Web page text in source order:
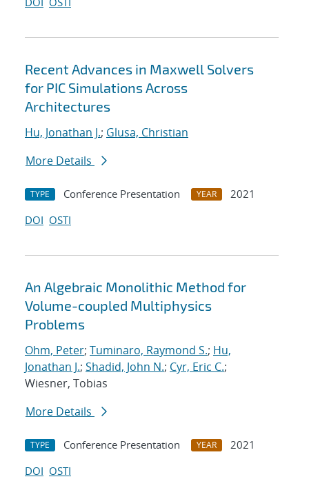
Recent Advances in Maxwell Solvers
for PIC Simulations Across
Architectures
Hu, Jonathan J.; Glusa, Christian
More Details
TYPE Conference Presentation YEAR
2021
DOI OSTI
An Algebraic Monolithic Method for
Volume-coupled Multiphysics
Problems
Ohm, Peter; Tuminaro, Raymond S.; Hu,
Jonathan J.; Shadid, John N.; Cyr, Eric C.;
Wiesner, Tobias
More Details
TYPE Conference Presentation YEAR
2021
DOI OSTI